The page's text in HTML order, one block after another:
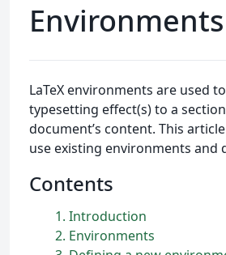
Environments
LaTeX environments are used
typesetting effect(s) to a
document’s content. This
use existing environments and
Contents
1 Introduction
2 Environments